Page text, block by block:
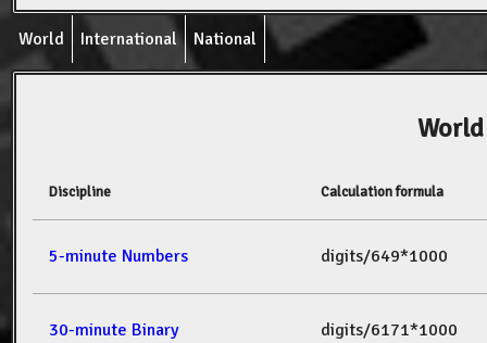
World International National
Discipline Calculation formula
5-minute Numbers digits/649*1000
30-minute Binary digits/6171*1000